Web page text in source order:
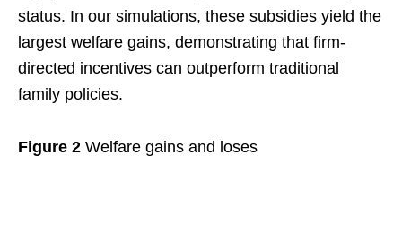
status. In our simulations, these subsidies yield the
largest welfare gains, demonstrating that firm-
directed incentives can outperform traditional
family policies.
Figure 2 Welfare gains and loses